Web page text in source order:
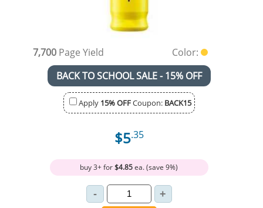
7,700Page Yield
Color:
BACK TO SCHOOL SALE - 15% OFF
Apply 15% OFFCoupon: BACK15
$5.35
buy 3+ for$4.85ea. (save 9%)